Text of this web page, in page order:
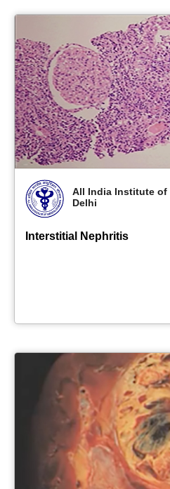
All India Institute of
Delhi
Interstitial Nephritis